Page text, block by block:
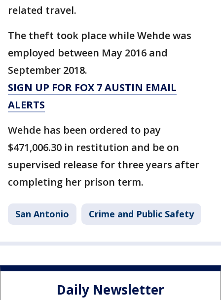
related travel.
The theft took place while Wehde was
employed between May 2016 and
September 2018.
SIGN UP FOR FOX 7 AUSTIN EMAIL
ALERTS
Wehde has been ordered to pay
$471,006.30 in restitution and be on
supervised release for three years after
completing her prison term.
San Antonio Crime and Public Safety
Daily Newsletter